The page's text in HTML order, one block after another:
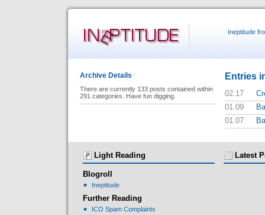
Ineptitude
Entries
02.17
01.09
01.07
Archive Details
There are currently 133 posts contained within
291 categories. Have fun digging.
Light Reading
Blogroll
Ineptitude
Further Reading
ICO Spam Complaints
Latest